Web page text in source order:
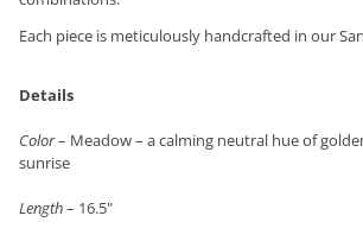
Each piece is meticulously handcrafted in our
Details
Color– Meadow – a calming neutral hue of
sunrise
Length– 16.5"